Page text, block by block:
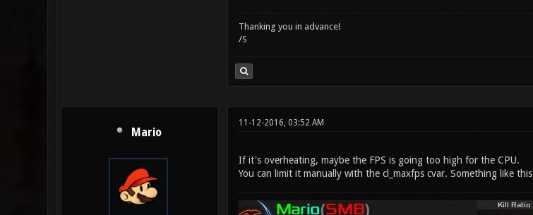
Thanking you in advance!
/S
Mario
11-12-2016, 03:52 AM
If it's overheating, maybe the FPS is going too high for the CPU.
You can limit it manually with the cl_maxfps cvar. Something like